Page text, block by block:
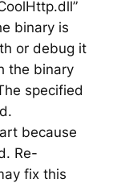
binary is
or debug it
the binary
specified
because
Re-
fix this